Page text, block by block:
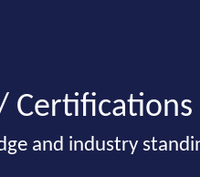
Certifications
and industry